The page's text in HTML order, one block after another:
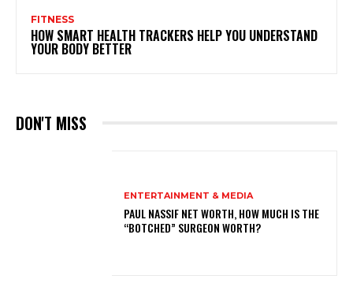
FITNESS
HOW SMART HEALTH TRACKERS HELP YOU UNDERSTAND
YOUR BODY BETTER
DON'T MISS
ENTERTAINMENT & MEDIA
PAUL NASSIF NET WORTH, HOW MUCH IS THE
“BOTCHED” SURGEON WORTH?